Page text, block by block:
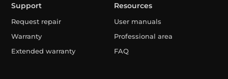
Support
Request repair
Warranty
Extended warranty
Resources
User manuals
Professional area
FAQ